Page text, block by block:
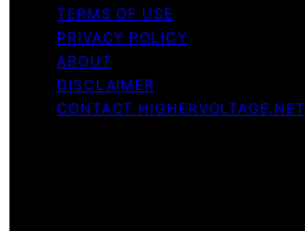
TERMS OF USE
PRIVACY POLICY
ABOUT
DISCLAIMER
CONTACT HIGHERVOLTAGE.NET